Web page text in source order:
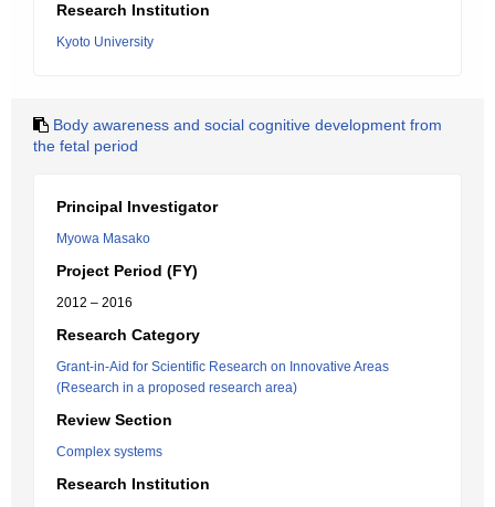
Research Institution
Kyoto University
Body awareness and social cognitive development from
the fetal period
Principal Investigator
Myowa Masako
Project Period (FY)
2012 – 2016
Research Category
Grant-in-Aid for Scientific Research on Innovative Areas
(Research in a proposed research area)
Review Section
Complex systems
Research Institution